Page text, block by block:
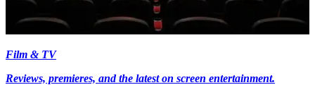
Film & TV
Reviews, premieres, and the latest on screen entertainment.